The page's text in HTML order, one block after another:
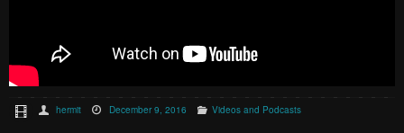
hermit December 9, 2016 Videos and Podcasts